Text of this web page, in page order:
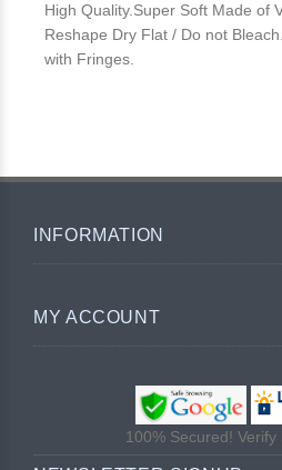
High Quality.Super Soft Made of
Reshape Dry Flat / Do not
with Fringes.
INFORMATION
MY ACCOUNT
100% Secured! Verify